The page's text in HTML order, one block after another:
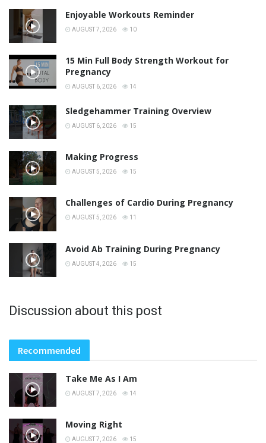
Enjoyable Workouts Reminder
AUGUST 7, 2026 10
15 Min Full Body Strength Workout for
Pregnancy
AUGUST 6, 2026 14
Sledgehammer Training Overview
AUGUST 6, 2026 15
Making Progress
AUGUST 5, 2026 15
Challenges of Cardio During Pregnancy
AUGUST 5, 2026 11
Avoid Ab Training During Pregnancy
AUGUST 4, 2026 15
Discussion about this post
Recommended
Take Me As I Am
AUGUST 7, 2026 14
Moving Right
AUGUST 7, 2026 15